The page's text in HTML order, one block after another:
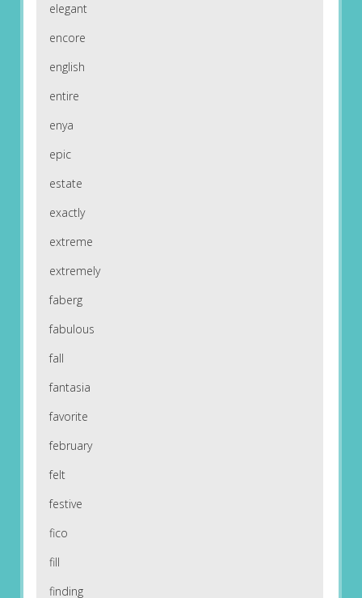
elegant
encore
english
entire
enya
epic
estate
exactly
extreme
extremely
faberg
fabulous
fall
fantasia
favorite
february
felt
festive
fico
fill
finding